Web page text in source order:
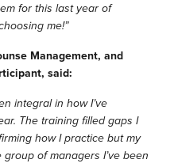
for this last year of
me!”
Management, and
said:
integral in how I’ve
The training filled gaps I
how I practice but my
of managers I’ve been